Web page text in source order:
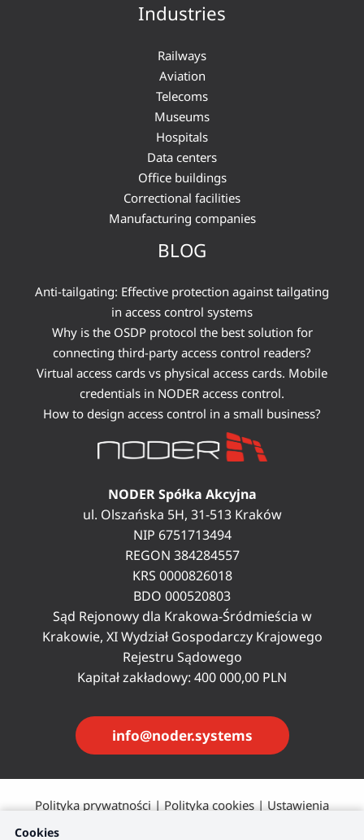
Industries
Railways
Aviation
Telecoms
Museums
Hospitals
Data centers
Office buildings
Correctional facilities
Manufacturing companies
BLOG
Anti-tailgating: Effective protection against tailgating
in access control systems
Why is the OSDP protocol the best solution for
connecting third-party access control readers?
Virtual access cards vs physical access cards. Mobile
credentials in NODER access control.
How to design access control in a small business?
NODER Spółka Akcyjna
ul. Olszańska 5H, 31-513 Kraków
NIP 6751713494
REGON 384284557
KRS 0000826018
BDO 000520803
Sąd Rejonowy dla Krakowa-Śródmieścia w
Krakowie, XI Wydział Gospodarczy Krajowego
Rejestru Sądowego
Kapitał zakładowy: 400 000,00 PLN
info@noder.systems
Polityka prywatności|Polityka cookies|Ustawienia
Cookies